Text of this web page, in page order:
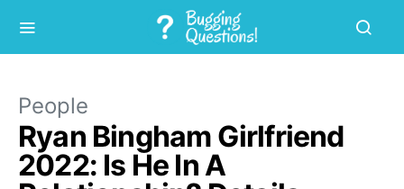
People
Ryan Bingham Girlfriend
2022: Is He In A